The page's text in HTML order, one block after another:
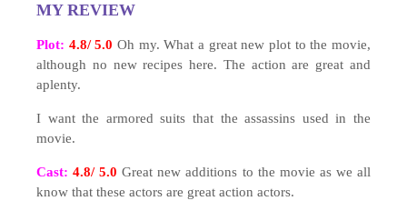
MY REVIEW
Plot: 4.8/ 5.0 Oh my. What a great new plot to the movie,
although no new recipes here. The action are great and
aplenty.
I want the armored suits that the assassins used in the
movie.
Cast:4.8/ 5.0Great new additions to the movie as we all
know that these actors are great action actors.